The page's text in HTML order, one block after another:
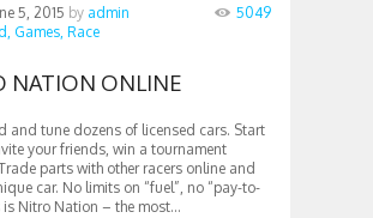
5, 2015 by admin
Games, Race
5049
NATION ONLINE
and tune dozens of licensed cars. Start
your friends, win a tournament
parts with other racers online and
car. No limits on “fuel”, no “pay-to-
is Nitro Nation – the most...